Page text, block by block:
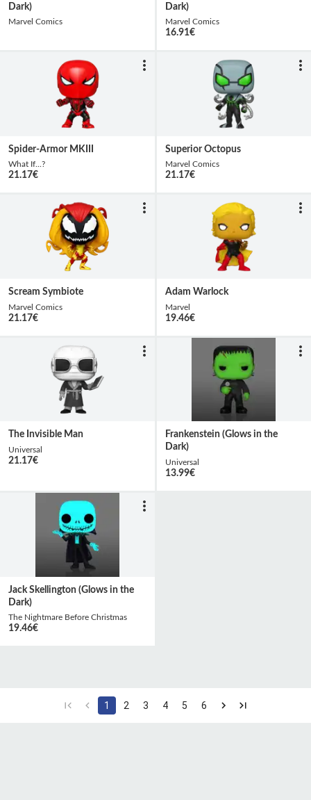
Dark)
Marvel Comics
Dark)
Marvel Comics
16.91€
Spider-Armor MKIII
What If...?
21.17€
Superior Octopus
Marvel Comics
21.17€
Scream Symbiote
Marvel Comics
21.17€
Adam Warlock
Marvel
19.46€
The Invisible Man
Universal
21.17€
Frankenstein (Glows in the
Dark)
Universal
13.99€
Jack Skellington (Glows in the
Dark)
The Nightmare Before Christmas
19.46€
1 2 3 4 5 6